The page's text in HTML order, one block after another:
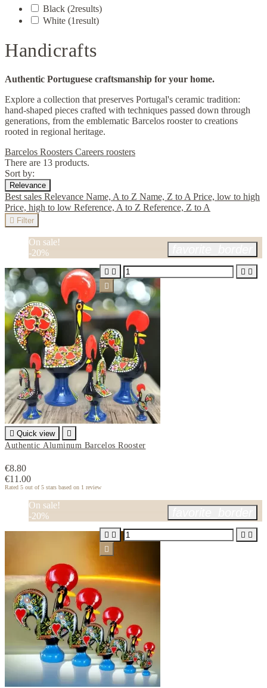
Black (2results)
White (1result)
Handicrafts
Authentic Portuguese craftsmanship for your home.
Explore a collection that preserves Portugal's ceramic tradition:
hand-shaped pieces crafted with techniques passed down through
generations, from the emblematic Barcelos rooster to creations
rooted in regional heritage.
Barcelos Roosters Careers roosters
There are 13 products.
Sort by:
Relevance
Best sales Relevance Name, A to Z Name, Z to A Price, low to high
Price, high to low Reference, A to Z Reference, Z to A
 Filter
On sale!
-20%
 Quick view

Authentic Aluminum Barcelos Rooster
€8.80
€11.00
Rated 5 out of 5 stars based on 1 review
   

On sale!
-20%
   
